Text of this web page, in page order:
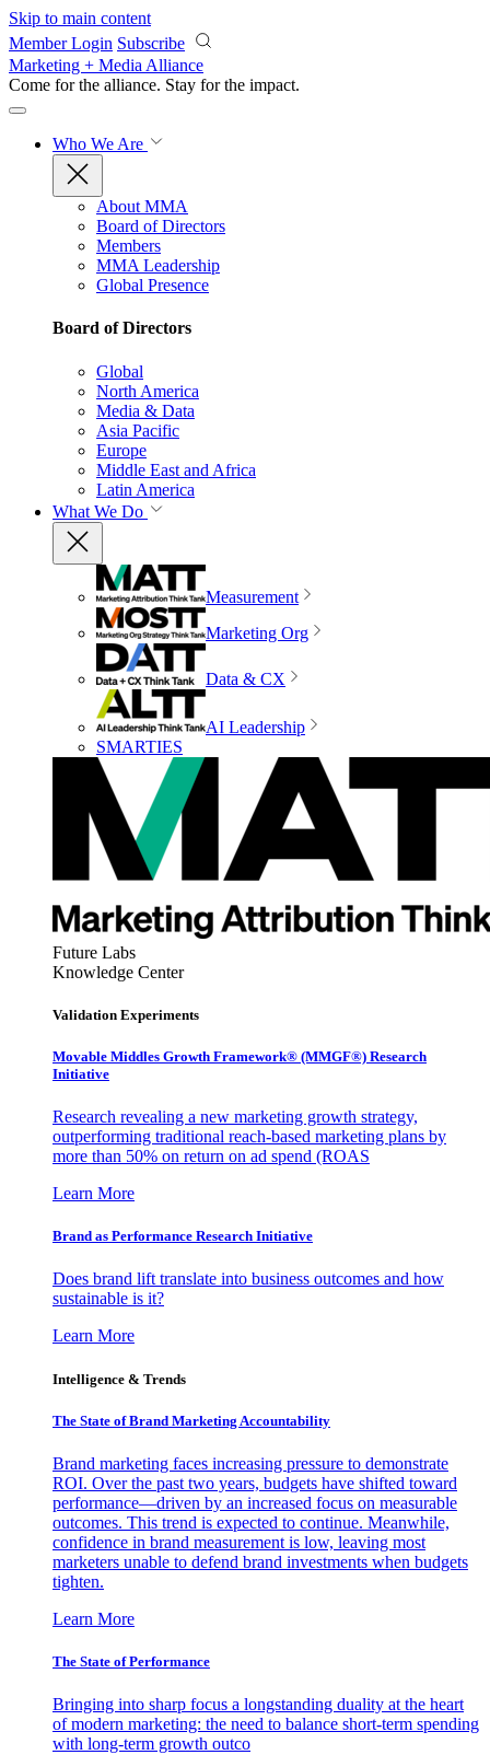
Skip to main content
Member Login Subscribe
Marketing + Media Alliance
Come for the alliance. Stay for the impact.
Who We Are
About MMA
Board of Directors
Members
MMA Leadership
Global Presence
Board of Directors
Global
North America
Media & Data
Asia Pacific
Europe
Middle East and Africa
Latin America
What We Do
Measurement
Marketing Org
Data & CX
AI Leadership
SMARTIES
Future Labs
Knowledge Center
Validation Experiments
Movable Middles Growth Framework® (MMGF®) Research
Initiative
Research revealing a new marketing growth strategy,
outperforming traditional reach-based marketing plans by
more than 50% on return on ad spend (ROAS
Learn More
Brand as Performance Research Initiative
Does brand lift translate into business outcomes and how
sustainable is it?
Learn More
Intelligence & Trends
The State of Brand Marketing Accountability
Brand marketing faces increasing pressure to demonstrate
ROI. Over the past two years, budgets have shifted toward
performance—driven by an increased focus on measurable
outcomes. This trend is expected to continue. Meanwhile,
confidence in brand measurement is low, leaving most
marketers unable to defend brand investments when budgets
tighten.
Learn More
The State of Performance
Bringing into sharp focus a longstanding duality at the heart
of modern marketing: the need to balance short-term spending
with long-term growth outco